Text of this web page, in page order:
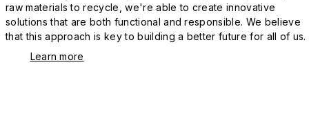
raw materials to recycle, we're able to create innovative
solutions that are both functional and responsible. We believe
that this approach is key to building a better future for all of us.
Learn more